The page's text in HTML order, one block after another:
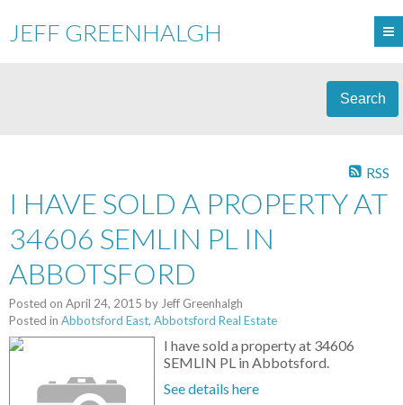
JEFF GREENHALGH
Search
RSS
I HAVE SOLD A PROPERTY AT
34606 SEMLIN PL IN
ABBOTSFORD
Posted on April 24, 2015 by Jeff Greenhalgh
Posted in Abbotsford East, Abbotsford Real Estate
I have sold a property at 34606
SEMLIN PL in Abbotsford.
See details here